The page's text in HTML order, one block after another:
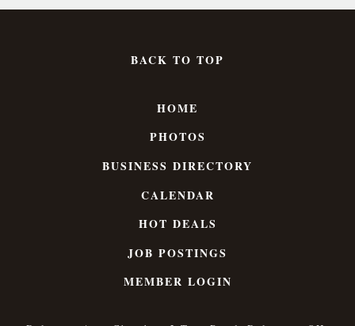
BACK TO TOP
HOME
PHOTOS
BUSINESS DIRECTORY
CALENDAR
HOT DEALS
JOB POSTINGS
MEMBER LOGIN